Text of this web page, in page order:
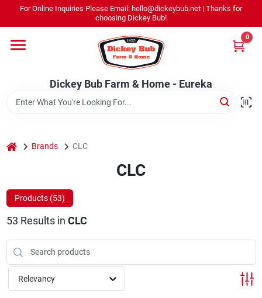
content
For Online Inquiries Please Email: hello@dickeybub.net | Thanks for
choosing Dickey Bub!
Dickey Bub Farm & Home - Eureka
0
Shop By Department
Promotions
Dickey Bub Rewards
Dickey Bub Farm & Home - Eureka
Change Location
home Brands CLC
CLC
Products (53)
53 Results in CLC
Relevancy